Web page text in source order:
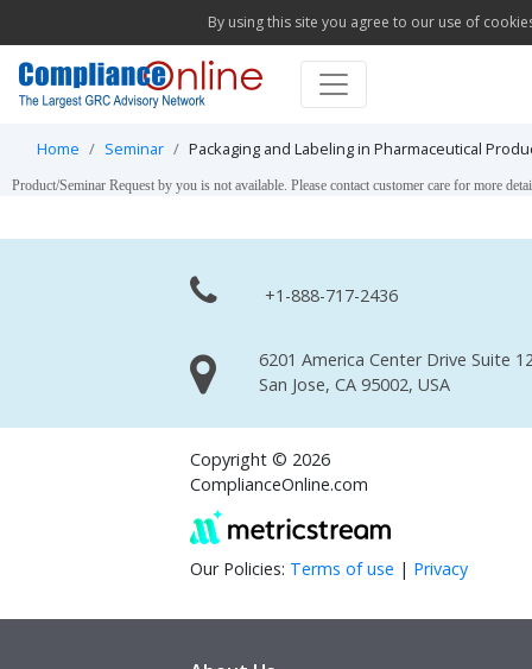
By using this site you agree to our use of
Home Seminar Packaging and Labeling in Pharmaceutical
Product/Seminar Request by you is not available. Please contact customer care for more
+1-888-717-2436
6201 America Center Drive Suite
San Jose, CA 95002, USA
Copyright © 2026
ComplianceOnline.com
Our Policies: Terms of use | Privacy